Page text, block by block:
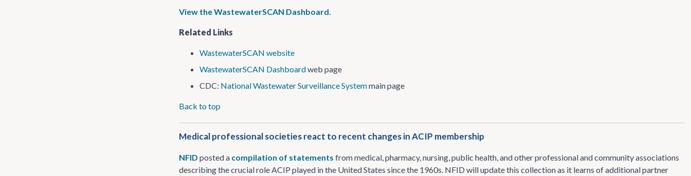
View the WastewaterSCAN Dashboard.
Related Links
WastewaterSCAN website
WastewaterSCAN Dashboardweb page
CDC: National Wastewater Surveillance Systemmain page
Back to top
Medical professional societies react to recent changes in ACIP membership
NFID posted a compilation of statements from medical, pharmacy, nursing, public health, and other professional and community associations
describing the crucial role ACIP played in the United States since the 1960s. NFID will update this collection as it learns of additional partner